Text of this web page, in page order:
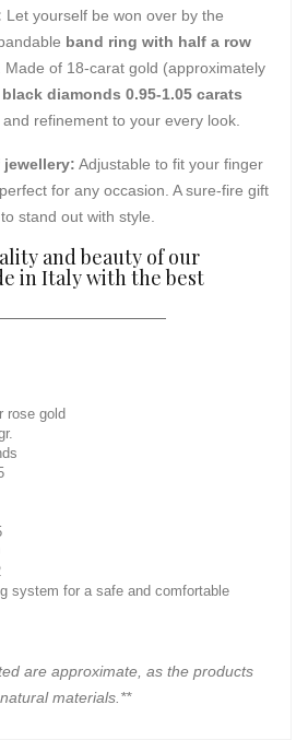
Let yourself be won over by the
band ring with half a row
. Made of 18-carat gold (approximately
black diamonds 0.95-1.05 carats
refinement to your every look.
jewellery: Adjustable to fit your finger
for any occasion. A sure-fire gift
stand out with style.
and beauty of our
in Italy with the best
rose gold
system for a safe and comfortable
are approximate, as the products
materials.**